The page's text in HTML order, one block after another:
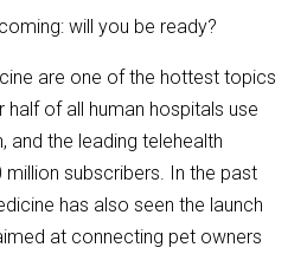
will you be ready?
are one of the hottest topics
half of all human hospitals use
the leading telehealth
subscribers. In the past
has also seen the launch
at connecting pet owners